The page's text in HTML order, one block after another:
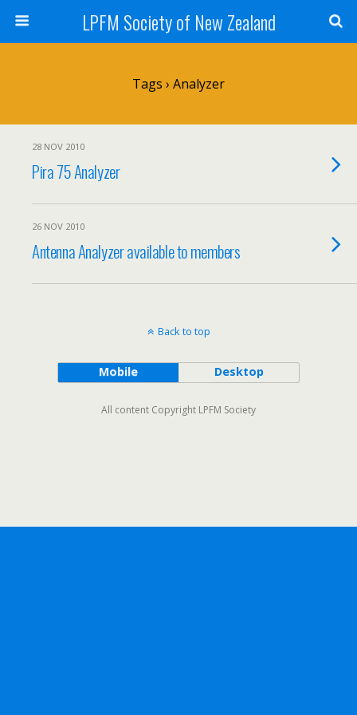
LPFM Society of New Zealand
Tags › Analyzer
28 NOV 2010
Pira 75 Analyzer
26 NOV 2010
Antenna Analyzer available to members
Back to top
Mobile Desktop
All content Copyright LPFM Society